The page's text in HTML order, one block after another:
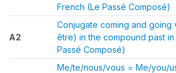
French (Le Passé Composé)
A2
Conjugate coming and going
être) in the compound past in
Passé Composé)
Me/te/nous/vous = Me/you/